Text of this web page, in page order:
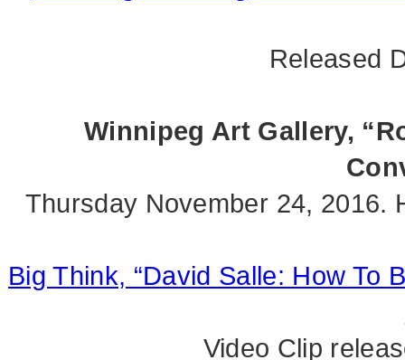
Released
Winnipeg Art Gallery,
Thursday November 24, 2016.
Big Think, “David Salle: How To
Video Clip